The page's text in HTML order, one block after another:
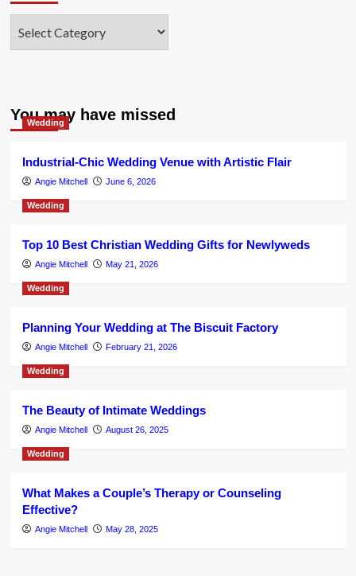
You may have missed
Wedding
Industrial-Chic Wedding Venue with Artistic Flair
Angie Mitchell June 6, 2026
Wedding
Top 10 Best Christian Wedding Gifts for Newlyweds
Angie Mitchell May 21, 2026
Wedding
Planning Your Wedding at The Biscuit Factory
Angie Mitchell February 21, 2026
Wedding
The Beauty of Intimate Weddings
Angie Mitchell August 26, 2025
Wedding
What Makes a Couple’s Therapy or Counseling
Effective?
Angie Mitchell May 28, 2025